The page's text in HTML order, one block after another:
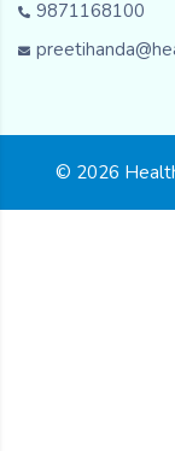
9871168100
© 2026